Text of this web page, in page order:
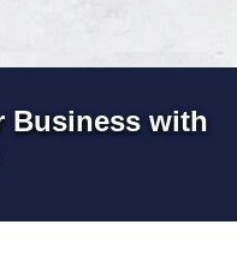
Business with